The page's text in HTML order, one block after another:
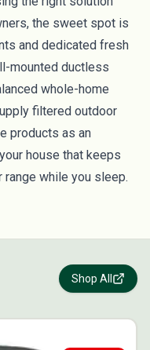
the sweet spot is
and dedicated fresh
mounted ductless
whole-home
filtered outdoor
products as an
house that keeps
range while you sleep.
Shop All